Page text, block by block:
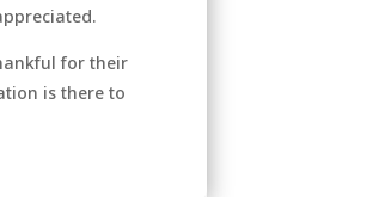
for their
is there to